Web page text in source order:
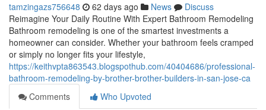
tamzingazs756648 62 days ago News
Discuss
Reimagine Your Daily Routine With Expert Bathroom Remodeling
Bathroom remodeling is one of the smartest investments a
homeowner can consider. Whether your bathroom feels cramped
or simply no longer fits your lifestyle,
https://keithvpta863543.blogspothub.com/40404686/professional-
bathroom-remodeling-by-brother-brother-builders-in-san-jose-ca
Comments
Who Upvoted